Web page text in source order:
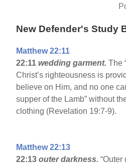
New Defender's Study
Matthew 22:11
22:11 wedding garment.The
Christ’s righteousness is
believe on Him, and no one
supper of the Lamb” without
clothing (Revelation 19:7-9).
Matthew 22:13
22:13 outer darkness.“Outer